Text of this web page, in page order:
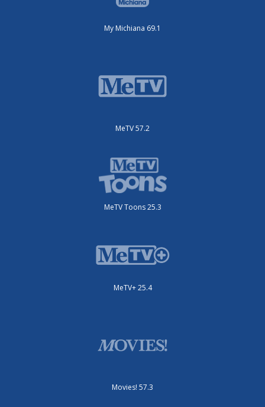
My Michiana 69.1
MeTV 57.2
MeTV Toons 25.3
MeTV+ 25.4
Movies! 57.3